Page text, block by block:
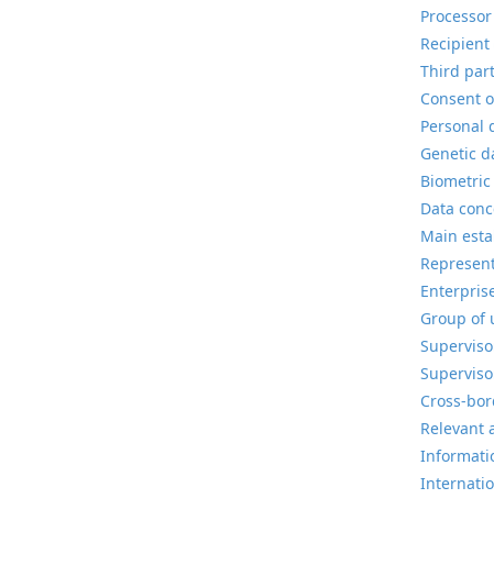
Recipient
Third
Consent
Personal
Genetic
Biometric
Data
Main
Group of
Cross-
Relevant